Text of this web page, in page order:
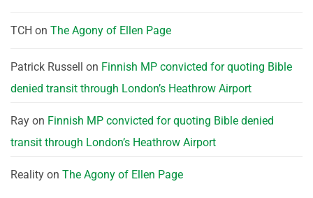
TCH on The Agony of Ellen Page
Patrick Russell on Finnish MP convicted for quoting Bible
denied transit through London’s Heathrow Airport
Ray on Finnish MP convicted for quoting Bible denied
transit through London’s Heathrow Airport
Reality on The Agony of Ellen Page